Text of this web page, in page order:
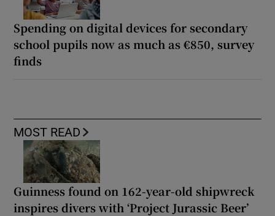
Spending on digital devices for secondary
school pupils now as much as €850, survey
finds
MOST READ
Guinness found on 162-year-old shipwreck
inspires divers with ‘Project Jurassic Beer’